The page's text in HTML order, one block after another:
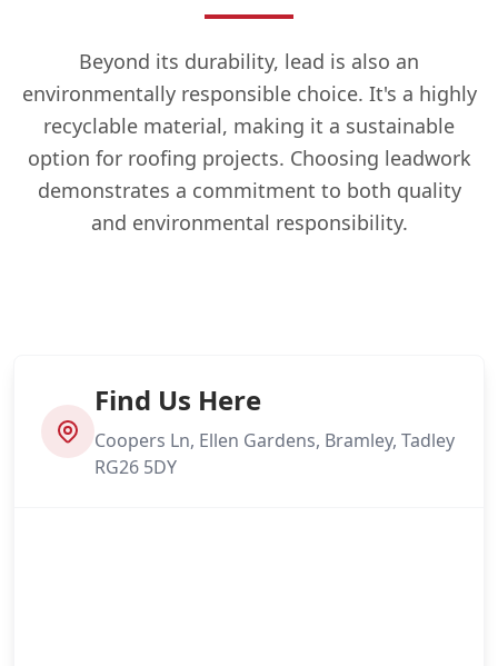
Beyond its durability, lead is also an
environmentally responsible choice. It's a highly
recyclable material, making it a sustainable
option for roofing projects. Choosing leadwork
demonstrates a commitment to both quality
and environmental responsibility.
Find Us Here
Coopers Ln, Ellen Gardens, Bramley, Tadley
RG26 5DY